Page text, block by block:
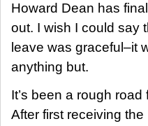
Howard Dean has
out. I wish I could say
leave was graceful–it
anything but.
It’s been a rough road
After first receiving the